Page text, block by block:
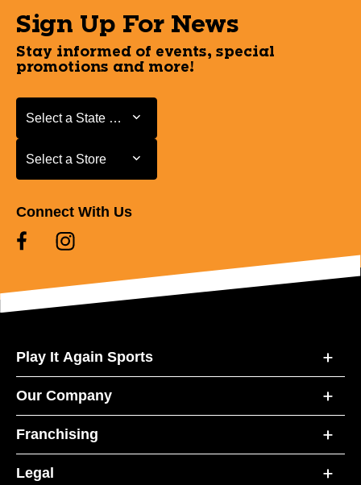
Sign Up For News
Stay informed of events, special
promotions and more!
Select a State or Province
Select a State or Province
Select a Store
Select a Store
Connect With Us
Play It Again Sports
Our Company
Franchising
Legal